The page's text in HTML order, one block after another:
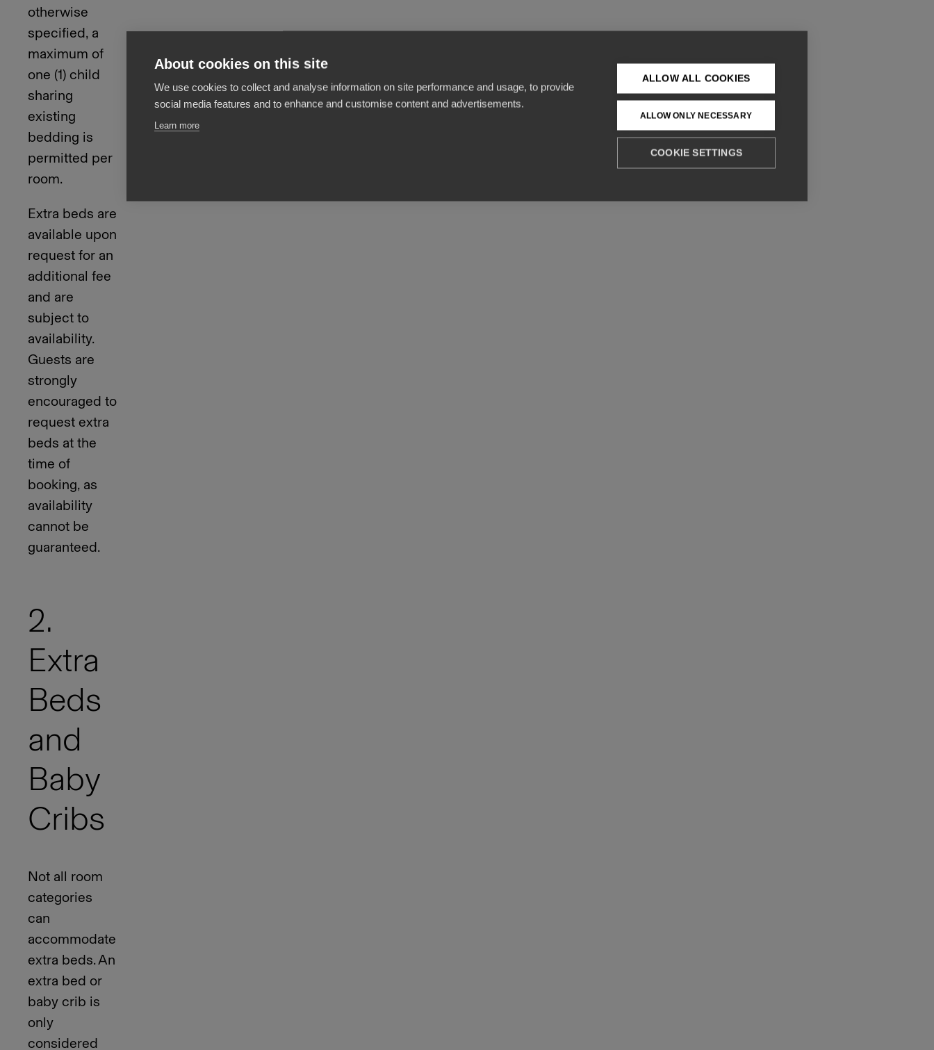
otherwise
specified, a
maximum of
one (1) child
sharing
existing
bedding is
permitted per
room.
Extra beds are
available upon
request for an
additional fee
and are
subject to
availability.
Guests are
strongly
encouraged to
request extra
beds at the
time of
booking, as
availability
cannot be
guaranteed.
2.
Extra
Beds
and
Baby
Cribs
Not all room
categories
can
accommodate
extra beds. An
extra bed or
baby crib is
only
considered
About cookies on this site
We use cookies to collect and analyse information on site performance and usage, to provide
social media features and to enhance and customise content and advertisements.
Learn more
ALLOW ALL COOKIES
ALLOW ONLY NECESSARY
COOKIE SETTINGS